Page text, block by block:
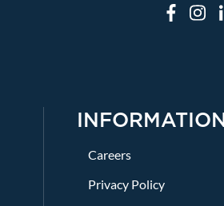
INFORMATION
Careers
Privacy Policy